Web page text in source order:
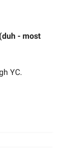
- most
YC.